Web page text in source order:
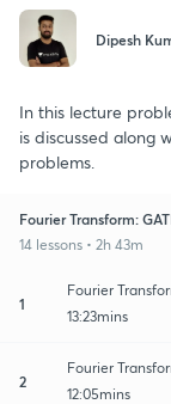
Dipesh
In this lecture
is discussed along
problems.
Fourier Transform:
14 lessons • 2h 43m
1
Fourier
13:23mins
2
Fourier
12:05mins